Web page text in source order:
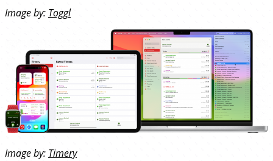
Image by: Toggl
Image by: Timery